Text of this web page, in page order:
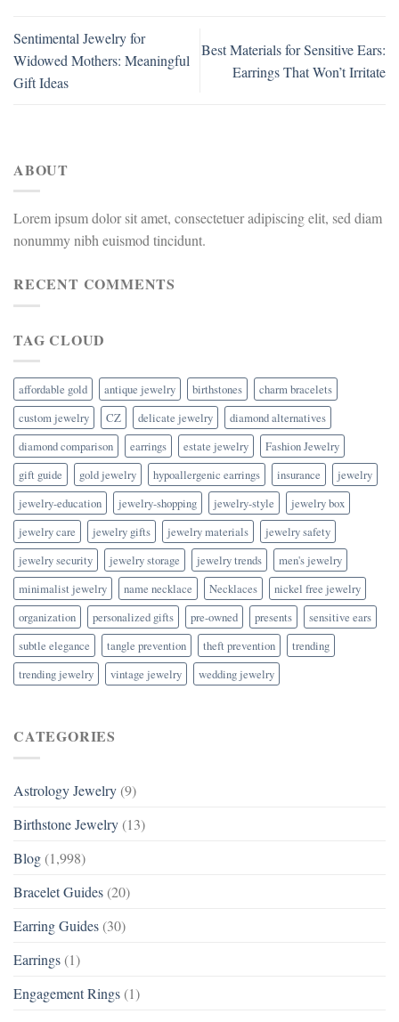
Sentimental Jewelry for
Widowed Mothers: Meaningful
Gift Ideas
Best Materials for Sensitive Ears:
Earrings That Won’t Irritate
ABOUT
Lorem ipsum dolor sit amet, consectetuer adipiscing elit, sed diam
nonummy nibh euismod tincidunt.
RECENT COMMENTS
TAG CLOUD
affordable gold antique jewelry birthstones
charm bracelets
custom jewelry
CZ delicate jewelry
diamond alternatives
diamond comparison
earrings estate jewelry
Fashion Jewelry
gift guide
gold jewelry hypoallergenic earrings insurance
jewelry
jewelry-education
jewelry-shopping jewelry-style
jewelry box
jewelry care
jewelry gifts jewelry materials
jewelry safety
jewelry security
jewelry storage jewelry trends
men's jewelry
minimalist jewelry
name necklace Necklaces
nickel free jewelry
organization
personalized gifts pre-owned presents
sensitive ears
subtle elegance
tangle prevention theft prevention
trending
trending jewelry
vintage jewelry wedding jewelry
CATEGORIES
Astrology Jewelry (9)
Birthstone Jewelry (13)
Blog (1,998)
Bracelet Guides (20)
Earring Guides (30)
Earrings (1)
Engagement Rings (1)